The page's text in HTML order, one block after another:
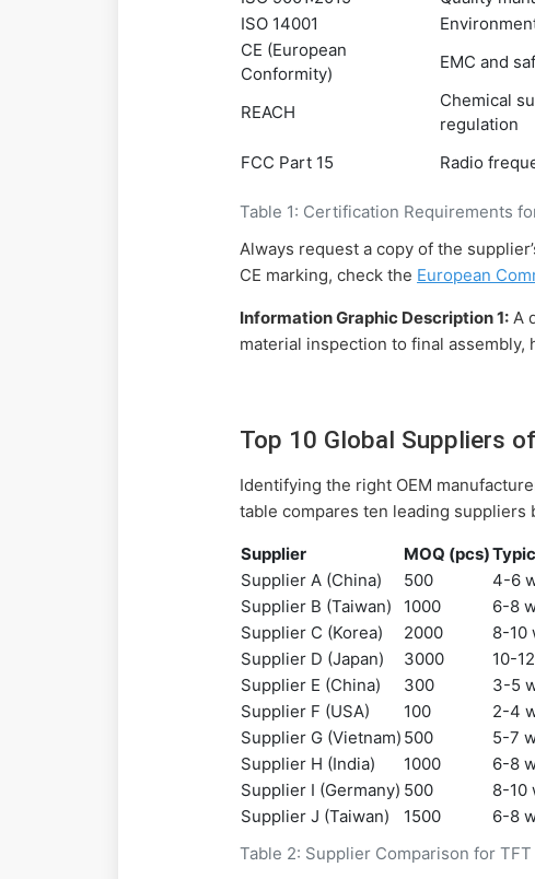
Table 1: Certification Requirements
ISO 14001
CE (European
Conformity)
EMC and
REACH
Chemical
regulation
FCC Part 15 Radio
Always request a copy of the
CE marking, check the European
Information Graphic Description 1: A
material inspection to final assembly,
Top 10 Global Suppliers
Identifying the right OEM
table compares ten leading
Table 2: Supplier Comparison for
Supplier MOQ (pcs)
Supplier A (China)
500 4-6
Supplier B (Taiwan)
1000 6-8
Supplier C (Korea)
2000 8-10
Supplier D (Japan)
3000 10-
Supplier E (China)
300 3-5
Supplier F (USA)
100 2-4
Supplier G (Vietnam) 500 5-7
Supplier H (India)
1000 6-8
Supplier I (Germany) 500 8-10
Supplier J (Taiwan)
1500 6-8